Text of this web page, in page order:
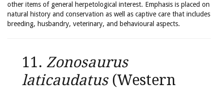
other items of general herpetological interest. Emphasis is placed on
natural history and conservation as well as captive care that includes
breeding, husbandry, veterinary, and behavioural aspects.
11. Zonosaurus
laticaudatus(Western